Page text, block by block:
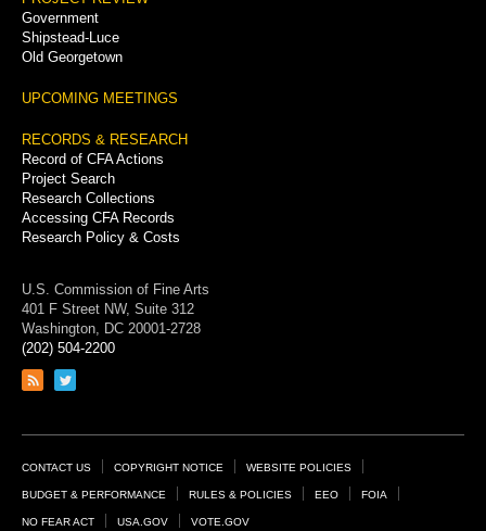
Government
Shipstead-Luce
Old Georgetown
UPCOMING MEETINGS
RECORDS & RESEARCH
Record of CFA Actions
Project Search
Research Collections
Accessing CFA Records
Research Policy & Costs
U.S. Commission of Fine Arts
401 F Street NW, Suite 312
Washington, DC 20001-2728
(202) 504-2200
Link
feed
Link
page
Footer
Links
CONTACT US COPYRIGHT NOTICE WEBSITE POLICIES
BUDGET & PERFORMANCE RULES & POLICIES EEO FOIA
NO FEAR ACT USA.GOV VOTE.GOV